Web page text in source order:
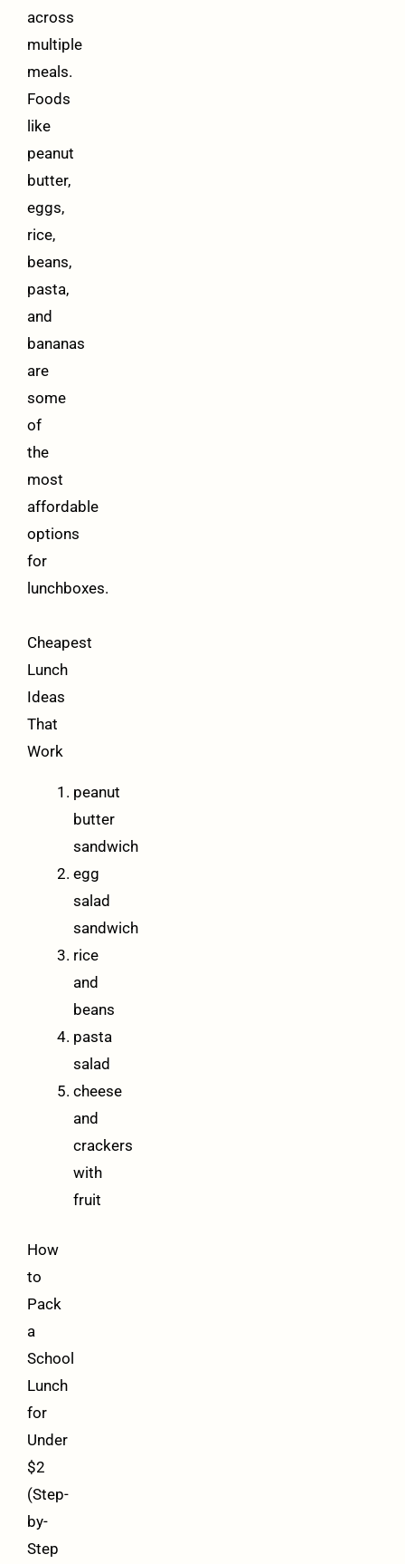
across
multiple
meals.
Foods
like
peanut
butter,
eggs,
rice,
beans,
pasta,
and
bananas
are
some
of
the
most
affordable
options
for
lunchboxes.
Cheapest
Lunch
Ideas
That
Work
peanut
butter
sandwich
egg
salad
sandwich
rice
and
beans
pasta
salad
cheese
and
crackers
with
fruit
How
to
Pack
a
School
Lunch
for
Under
$2
(Step-
by-
Step